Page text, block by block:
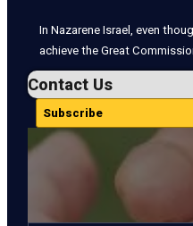
In Nazarene Israel, even
achieve the Great
Contact Us
Subscribe